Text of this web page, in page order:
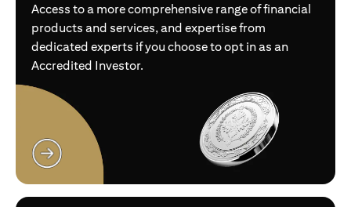
Access to a more comprehensive range of financial
products and services, and expertise from
dedicated experts if you choose to opt in as an
Accredited Investor.